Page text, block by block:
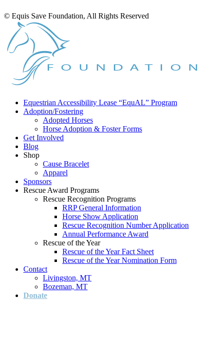
© Equis Save Foundation, All Rights Reserved
Equestrian Accessibility Lease “EquAL” Program
Adoption/Fostering
Adopted Horses
Horse Adoption & Foster Forms
Get Involved
Blog
Shop
Cause Bracelet
Apparel
Sponsors
Rescue Award Programs
Rescue Recognition Programs
RRP General Information
Horse Show Application
Rescue Recognition Number Application
Annual Performance Award
Rescue of the Year
Rescue of the Year Fact Sheet
Rescue of the Year Nomination Form
Contact
Livingston, MT
Bozeman, MT
Donate